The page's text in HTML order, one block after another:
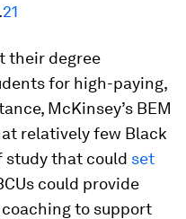
21
their degree
for high-paying,
McKinsey’s BEM
relatively few Black
study that could set
could provide
to support